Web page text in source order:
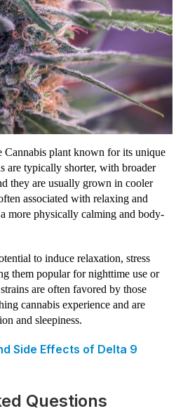
Cannabis plant known for its unique
are typically shorter, with broader
they are usually grown in cooler
associated with relaxing and
more physically calming and body-
to induce relaxation, stress
them popular for nighttime use or
are often favored by those
cannabis experience and are
and sleepiness.
Side Effects of Delta 9
Questions